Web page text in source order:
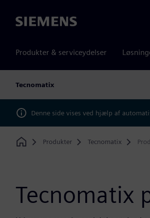
Siemens
Produkter & serviceydelser
Tecnomatix
Denne side vises ved hjælp af
Home
Produkter Tecnomatix
Tecnomatix